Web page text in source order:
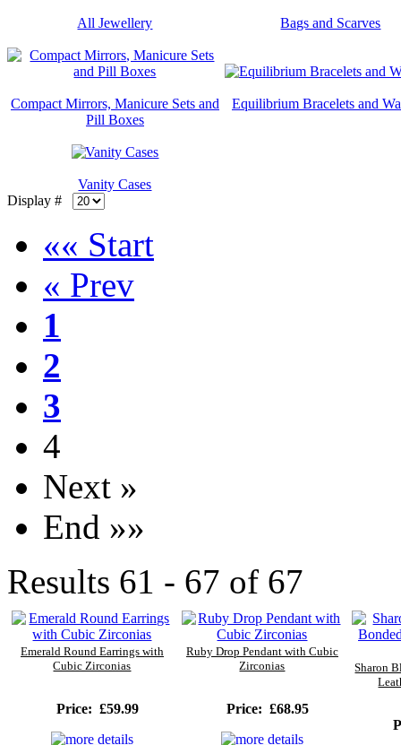
All Jewellery Bags and Scarves
Compact Mirrors, Manicure Sets and
Pill Boxes
Equilibrium Bracelets and
Vanity Cases
Display #
«« Start
« Prev
1
2
3
4
Next »
End »»
Results 61 - 67 of 67
Emerald Round Earrings with
Cubic Zirconias
Price: £59.99
Ruby Drop Pendant with Cubic
Zirconias
Price: £68.95
Sharon